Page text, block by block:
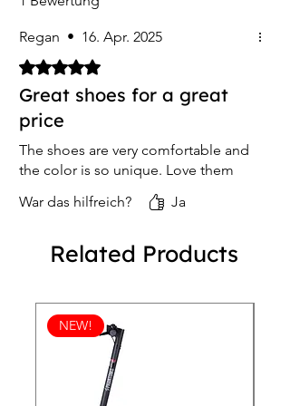
Regan • 16. Apr. 2025
Mit 5 von 5 Sternen bewertet.
Great shoes for a great
price
The shoes are very comfortable and
the color is so unique. Love them
War das hilfreich?
Ja
Related Products
NEW!